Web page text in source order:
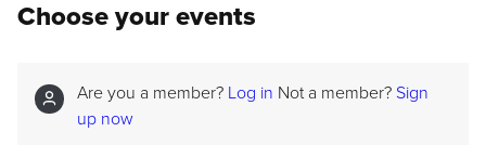
Choose your events
Are you a member? Log in Not a member? Sign
up now